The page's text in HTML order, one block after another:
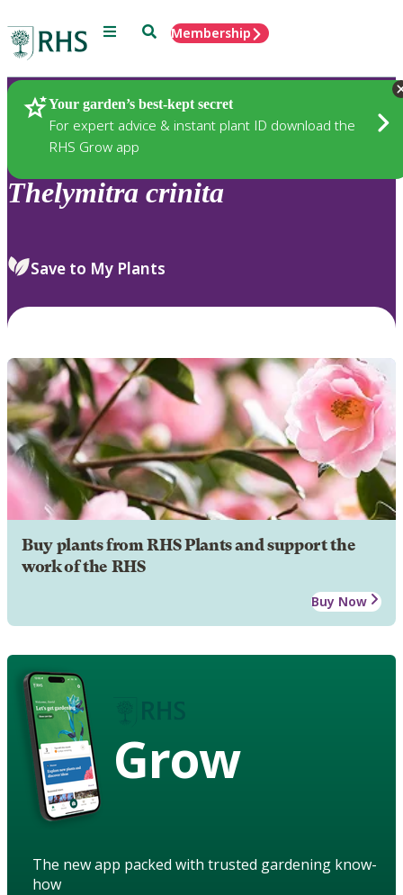
Menu SearchMembership
Your garden’s best-kept secret
For expert advice & instant plant ID download the
RHS Grow app
Plants
Thelymitra crinita
Save to My Plants
Buy plants from RHS Plants and support the
work of the RHS
Buy Now
Grow
The new app packed with trusted gardening know-
how